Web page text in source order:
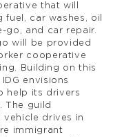
that will
car washes, oil
go, and car repair.
will be provided
cooperative
Building on this
envisions
help its drivers
The guild
drives in
immigrant